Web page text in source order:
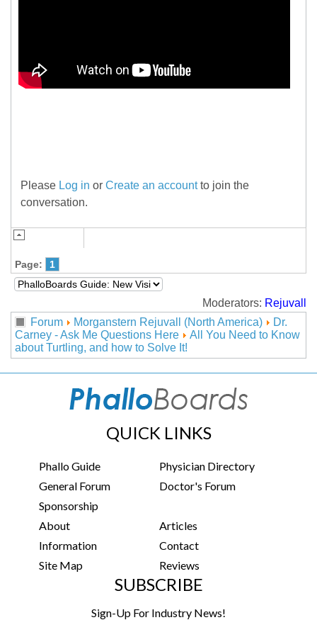
Please Log in or Create an accountto join the
conversation.
Page: 1
Moderators: Rejuvall
Forum
Morganstern Rejuvall (North America)
Dr.
Carney - Ask Me Questions Here
All You Need to Know
about Turtling, and how to Solve It!
QUICK LINKS
Phallo Guide
Physician Directory
General Forum
Doctor's Forum
Sponsorship
About
Articles
Information
Contact
Site Map
Reviews
SUBSCRIBE
Sign-Up For Industry News!